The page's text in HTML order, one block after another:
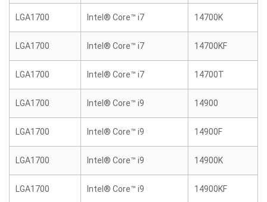
LGA1700 Intel® Core™ i7 14700K
LGA1700 Intel® Core™ i7 14700KF
LGA1700 Intel® Core™ i7 14700T
LGA1700 Intel® Core™ i9 14900
LGA1700 Intel® Core™ i9 14900F
LGA1700 Intel® Core™ i9 14900K
LGA1700 Intel® Core™ i9 14900KF